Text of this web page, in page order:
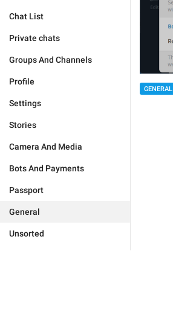
Chat List
Private chats
Groups And Channels
Profile
Settings
Stories
Camera And Media
Bots And Payments
Passport
General
Unsorted
GENERAL